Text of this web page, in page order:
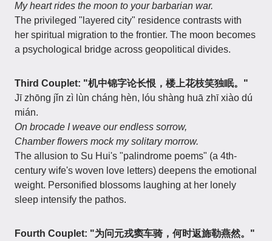
My heart rides the moon to your barbarian war.
The privileged "layered city" residence contrasts with
her spiritual migration to the frontier. The moon becomes
a psychological bridge across geopolitical divides.
Third Couplet: "机中锦字论长恨，楼上花枝笑独眠。"
Jī zhōng jǐn zì lùn cháng hèn, lóu shàng huā zhī xiào dú
mián.
On brocade I weave our endless sorrow,
Chamber flowers mock my solitary morrow.
The allusion to Su Hui's "palindrome poems" (a 4th-
century wife's woven love letters) deepens the emotional
weight. Personified blossoms laughing at her lonely
sleep intensify the pathos.
Fourth Couplet: "为问元戎窦车骑，何时返旆勒燕然。"